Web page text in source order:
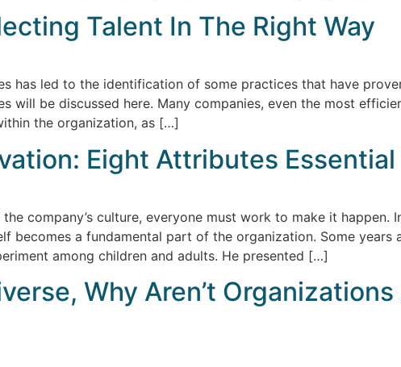
Talent In The Right Way
has led to the identification of some practices that have
will be discussed here. Many companies, even the most
the organization, as […]
Eight Attributes
company’s culture, everyone must work to make it happen.
becomes a fundamental part of the organization. Some years
among children and adults. He presented […]
Why Aren’t